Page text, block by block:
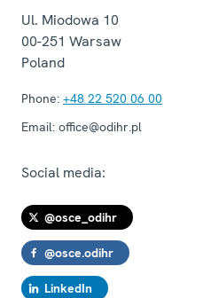
Ul. Miodowa 10
00-251 Warsaw
Poland
Phone: +48 22 520 06 00
Email: office@odihr.pl
Social media:
@osce_odihr
@osce.odihr
LinkedIn